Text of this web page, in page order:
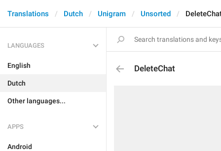
Translations Dutch Unigram Unsorted
LANGUAGES
English
Dutch
Other languages...
APPS
Android
DeleteChat